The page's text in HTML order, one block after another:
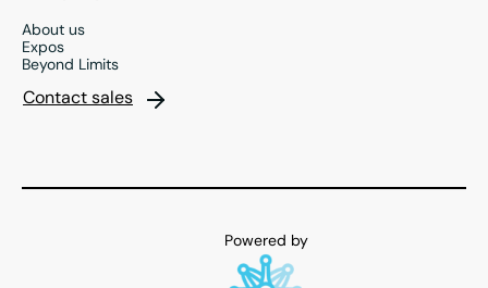
About us
Expos
Beyond Limits
Contact sales